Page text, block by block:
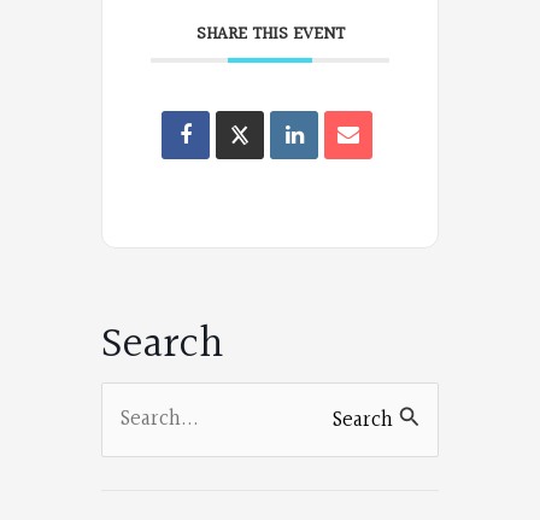
SHARE THIS EVENT
Oregon
on
Search
Search
Search